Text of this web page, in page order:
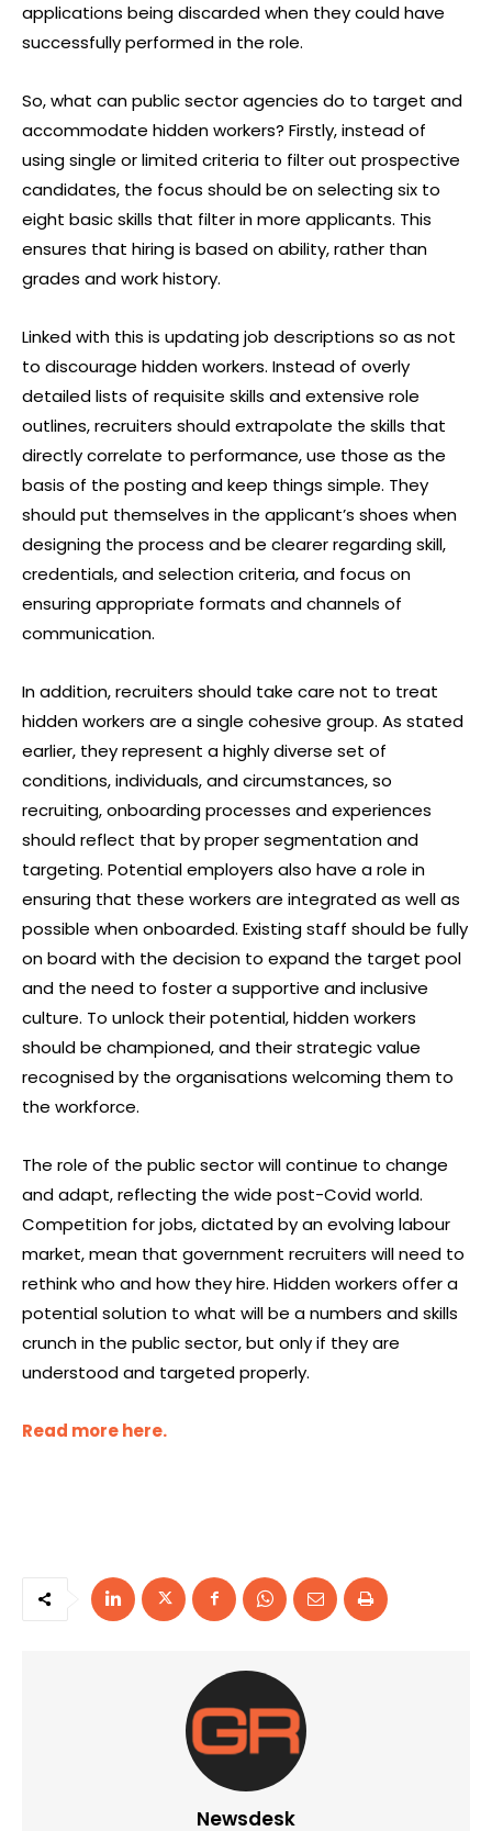
applications being discarded when they could have
successfully performed in the role.
So, what can public sector agencies do to target and
accommodate hidden workers? Firstly, instead of
using single or limited criteria to filter out prospective
candidates, the focus should be on selecting six to
eight basic skills that filter in more applicants. This
ensures that hiring is based on ability, rather than
grades and work history.
Linked with this is updating job descriptions so as not
to discourage hidden workers. Instead of overly
detailed lists of requisite skills and extensive role
outlines, recruiters should extrapolate the skills that
directly correlate to performance, use those as the
basis of the posting and keep things simple. They
should put themselves in the applicant’s shoes when
designing the process and be clearer regarding skill,
credentials, and selection criteria, and focus on
ensuring appropriate formats and channels of
communication.
In addition, recruiters should take care not to treat
hidden workers are a single cohesive group. As stated
earlier, they represent a highly diverse set of
conditions, individuals, and circumstances, so
recruiting, onboarding processes and experiences
should reflect that by proper segmentation and
targeting. Potential employers also have a role in
ensuring that these workers are integrated as well as
possible when onboarded. Existing staff should be fully
on board with the decision to expand the target pool
and the need to foster a supportive and inclusive
culture. To unlock their potential, hidden workers
should be championed, and their strategic value
recognised by the organisations welcoming them to
the workforce.
The role of the public sector will continue to change
and adapt, reflecting the wide post-Covid world.
Competition for jobs, dictated by an evolving labour
market, mean that government recruiters will need to
rethink who and how they hire. Hidden workers offer a
potential solution to what will be a numbers and skills
crunch in the public sector, but only if they are
understood and targeted properly.
Read more here.
Newsdesk